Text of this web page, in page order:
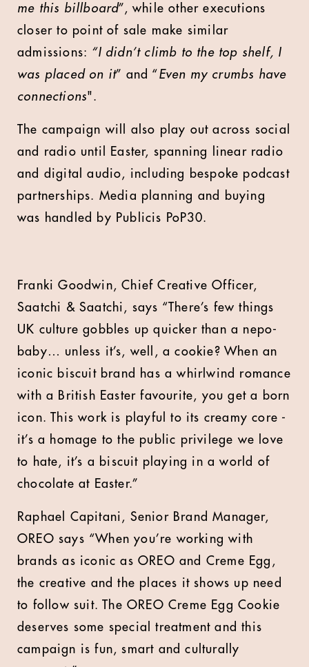
me this billboard”, while other executions
closer to point of sale make similar
admissions: “I didn’t climb to the top shelf, I
was placed on it” and “ Even my crumbs have
connections".
The campaign will also play out across social
and radio until Easter, spanning linear radio
and digital audio, including bespoke podcast
partnerships. Media planning and buying
was handled by Publicis PoP30.
Franki Goodwin, Chief Creative Officer,
Saatchi & Saatchi, says “There’s few things
UK culture gobbles up quicker than a nepo-
baby… unless it’s, well, a cookie? When an
iconic biscuit brand has a whirlwind romance
with a British Easter favourite, you get a born
icon. This work is playful to its creamy core -
it’s a homage to the public privilege we love
to hate, it’s a biscuit playing in a world of
chocolate at Easter.”
Raphael Capitani, Senior Brand Manager,
OREO says “When you’re working with
brands as iconic as OREO and Creme Egg,
the creative and the places it shows up need
to follow suit. The OREO Creme Egg Cookie
deserves some special treatment and this
campaign is fun, smart and culturally